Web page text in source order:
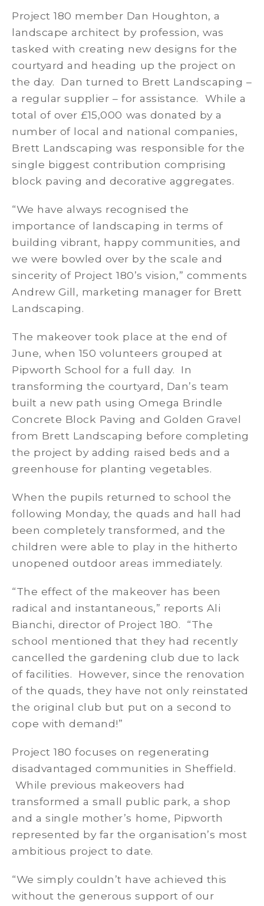
Project 180 member Dan Houghton, a
landscape architect by profession, was
tasked with creating new designs for the
courtyard and heading up the project on
the day. Dan turned to Brett Landscaping –
a regular supplier – for assistance. While a
total of over £15,000 was donated by a
number of local and national companies,
Brett Landscaping was responsible for the
single biggest contribution comprising
block paving and decorative aggregates.
“We have always recognised the
importance of landscaping in terms of
building vibrant, happy communities, and
we were bowled over by the scale and
sincerity of Project 180’s vision,” comments
Andrew Gill, marketing manager for Brett
Landscaping.
The makeover took place at the end of
June, when 150 volunteers grouped at
Pipworth School for a full day. In
transforming the courtyard, Dan’s team
built a new path using Omega Brindle
Concrete Block Paving and Golden Gravel
from Brett Landscaping before completing
the project by adding raised beds and a
greenhouse for planting vegetables.
When the pupils returned to school the
following Monday, the quads and hall had
been completely transformed, and the
children were able to play in the hitherto
unopened outdoor areas immediately.
“The effect of the makeover has been
radical and instantaneous,” reports Ali
Bianchi, director of Project 180. “The
school mentioned that they had recently
cancelled the gardening club due to lack
of facilities. However, since the renovation
of the quads, they have not only reinstated
the original club but put on a second to
cope with demand!”
Project 180 focuses on regenerating
disadvantaged communities in Sheffield.
While previous makeovers had
transformed a small public park, a shop
and a single mother’s home, Pipworth
represented by far the organisation’s most
ambitious project to date.
“We simply couldn’t have achieved this
without the generous support of our